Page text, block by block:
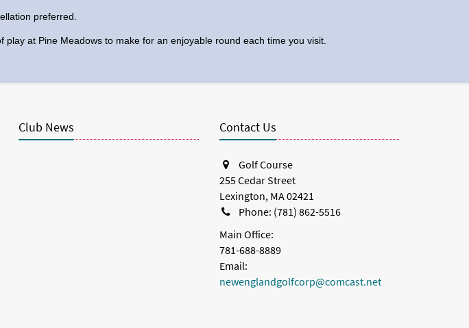
preferred.
at Pine Meadows to make for an enjoyable round each time you visit.
Club News Contact Us
Golf Course
255 Cedar Street
Lexington, MA 02421
Phone: (781) 862-5516
Main Office:
781-688-8889
Email:
newenglandgolfcorp@comcast.net